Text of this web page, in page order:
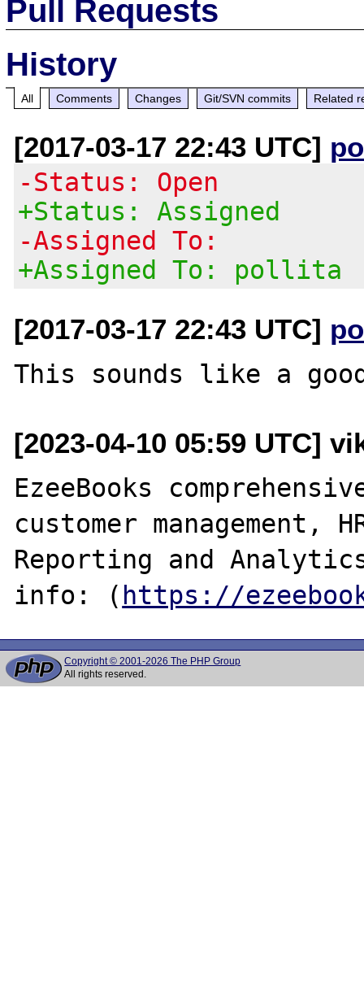
Pull Requests
History
All Comments Changes Git/SVN commits Related
[2017-03-17 22:43 UTC]
-Status: Open
+Status: Assigned
-Assigned To:
+Assigned To: pollita
[2017-03-17 22:43 UTC]
[2023-04-10 05:59 UTC]
EzeeBooks
customer
Reporting and
info: ( https://
Copyright © 2001-2026 The PHP Group
All rights reserved.